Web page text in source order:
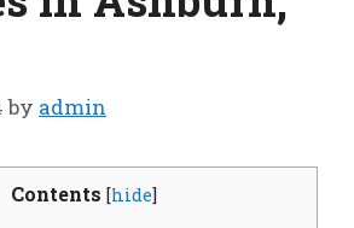
by admin
Contents [hide]